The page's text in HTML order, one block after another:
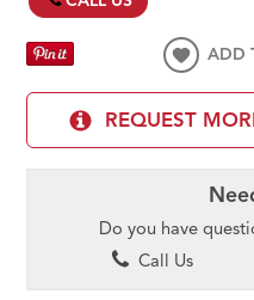
ADD
REQUEST
Do you have
Call Us